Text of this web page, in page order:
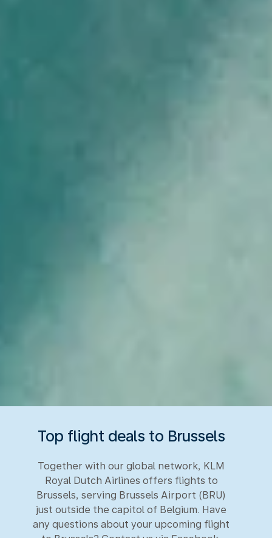
Top flight deals to Brussels
Together with our global network, KLM
Royal Dutch Airlines offers flights to
Brussels, serving Brussels Airport (BRU)
just outside the capitol of Belgium. Have
any questions about your upcoming flight